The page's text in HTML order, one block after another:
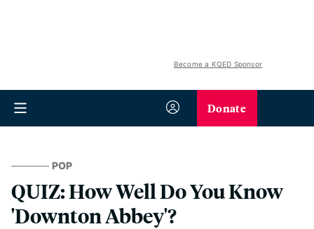
Become a KQED Sponsor
Donate
POP
QUIZ: How Well Do You Know
'Downton Abbey'?